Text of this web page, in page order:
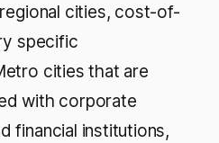
cities, cost-of-
specific
cities that are
with corporate
financial institutions,